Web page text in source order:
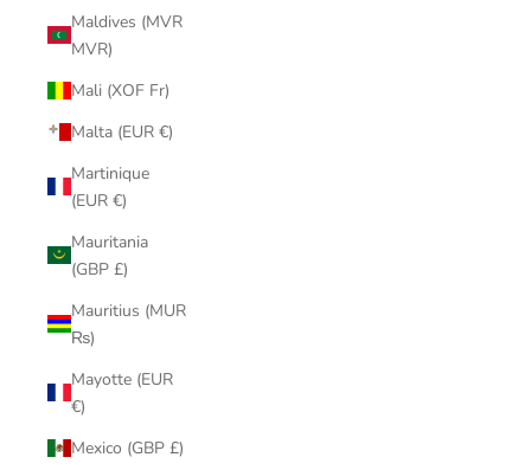
Maldives (MVR
MVR)
Mali (XOF Fr)
Malta (EUR €)
Martinique
(EUR €)
Mauritania
(GBP £)
Mauritius (MUR
₨)
Mayotte (EUR
€)
Mexico (GBP £)